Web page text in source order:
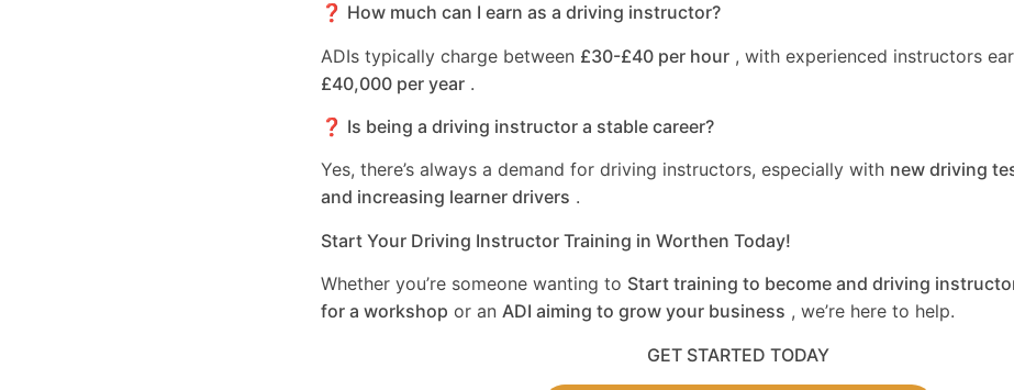
❓ How much can I earn as a driving instructor?
ADIs typically charge between £30-£40 per hour , with experienced instructors
£40,000 per year .
❓ Is being a driving instructor a stable career?
Yes, there’s always a demand for driving instructors, especially with new driving
and increasing learner drivers .
Start Your Driving Instructor Training in Worthen Today!
Whether you’re someone wanting to Start training to become and driving
for a workshop or an ADI aiming to grow your business , we’re here to help.
GET STARTED TODAY